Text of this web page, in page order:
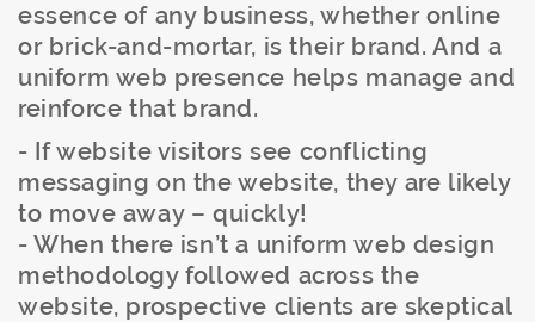
essence of any business, whether online
or brick-and-mortar, is their brand. And a
uniform web presence helps manage and
reinforce that brand.
- If website visitors see conflicting
messaging on the website, they are likely
to move away – quickly!
- When there isn’t a uniform web design
methodology followed across the
website, prospective clients are skeptical